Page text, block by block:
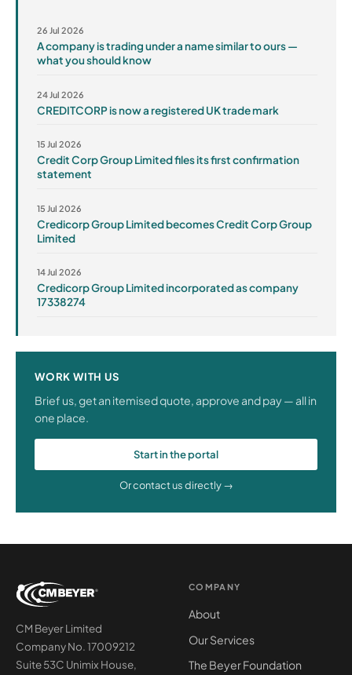
26 Jul 2026
A company is trading under a name similar to ours —
what you should know
24 Jul 2026
CREDITCORP is now a registered UK trade mark
15 Jul 2026
Credit Corp Group Limited files its first confirmation
statement
15 Jul 2026
Credicorp Group Limited becomes Credit Corp Group
Limited
14 Jul 2026
Credicorp Group Limited incorporated as company
17338274
WORK WITH US
Brief us, get an itemised quote, approve and pay — all in
one place.
Start in the portal
Or contact us directly →
CM Beyer Limited
Company No. 17009212
Suite 53C Unimix House,
COMPANY
About
Our Services
The Beyer Foundation